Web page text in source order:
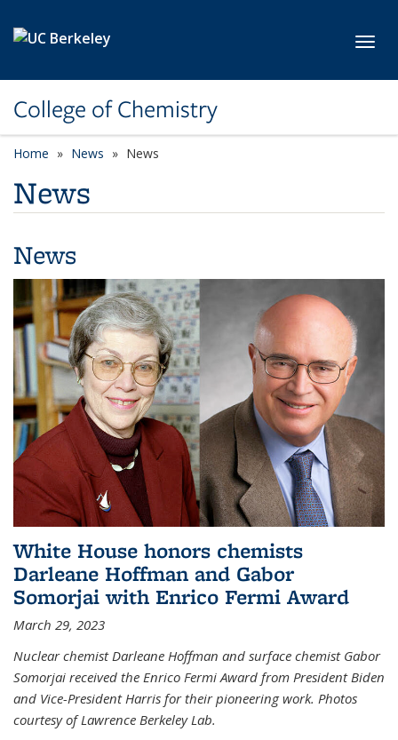
College of Chemistry
Home News News
News
News
White House honors chemists
Darleane Hoffman and Gabor
Somorjai with Enrico Fermi Award
March 29, 2023
Nuclear chemist Darleane Hoffman and surface chemist Gabor
Somorjai received the Enrico Fermi Award from President Biden
and Vice-President Harris for their pioneering work. Photos
courtesy of Lawrence Berkeley Lab.